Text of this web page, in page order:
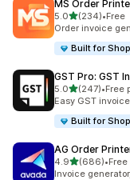
MS Order
5.0out of 5 stars
(234)
234 total reviews
•Free
Order invoice
Built for
GST Pro: GST
5.0out of 5 stars
(247)
247 total reviews
•Free
Easy GST
Built for
AG Order
4.9out of 5 stars
(686)
686 total reviews
•
Invoice